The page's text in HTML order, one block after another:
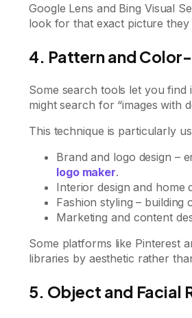
Google Lens and Bing Visual
look for that exact picture
4. Pattern and
Some search tools let you find
might search for “images with
This technique is particularly
Brand and logo design –
logo maker.
Interior design and home
Fashion styling –
Marketing and content
Some platforms like Pinterest
libraries by aesthetic rather
5. Object and Facial